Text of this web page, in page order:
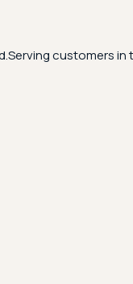
Serving customers in